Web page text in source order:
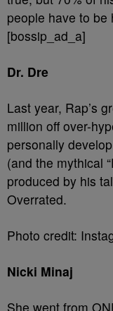
people have to be
[bossip_ad_a]
Dr. Dre
Last year, Rap’s
million off over-
personally
(and the mythical
produced by his
Overrated.
Photo credit:
Nicki Minaj
She went from